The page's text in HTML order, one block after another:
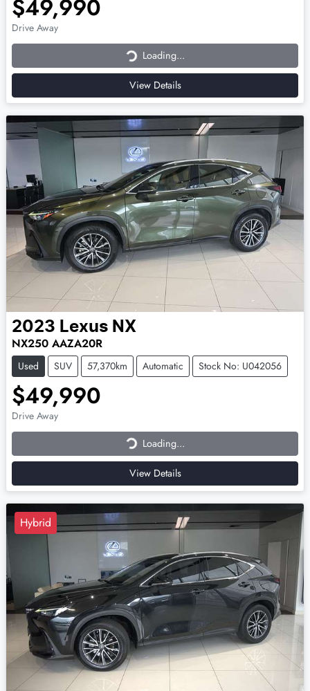
$49,990
Drive Away Loading... Loading...
View Details
2023 Lexus NX
NX250 AAZA20R
Used SUV 57,370km Automatic Stock No: U042056
$49,990
Drive Away Loading... Loading...
View Details
Hybrid